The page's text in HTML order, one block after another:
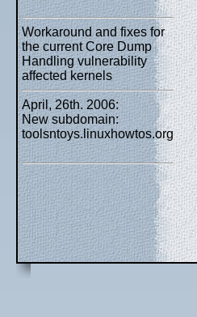
Workaround and fixes for
the current Core Dump
Handling vulnerability
affected kernels
April, 26th. 2006:
New subdomain:
toolsntoys.linuxhowtos.org